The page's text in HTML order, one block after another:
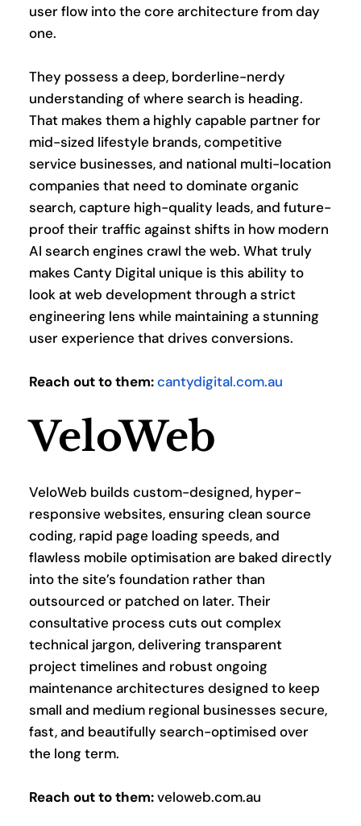
user flow into the core architecture from day
one.
They possess a deep, borderline-nerdy
understanding of where search is heading.
That makes them a highly capable partner for
mid-sized lifestyle brands, competitive
service businesses, and national multi-location
companies that need to dominate organic
search, capture high-quality leads, and future-
proof their traffic against shifts in how modern
AI search engines crawl the web. What truly
makes Canty Digital unique is this ability to
look at web development through a strict
engineering lens while maintaining a stunning
user experience that drives conversions.
Reach out to them:cantydigital.com.au
VeloWeb
VeloWeb builds custom-designed, hyper-
responsive websites, ensuring clean source
coding, rapid page loading speeds, and
flawless mobile optimisation are baked directly
into the site’s foundation rather than
outsourced or patched on later. Their
consultative process cuts out complex
technical jargon, delivering transparent
project timelines and robust ongoing
maintenance architectures designed to keep
small and medium regional businesses secure,
fast, and beautifully search-optimised over
the long term.
Reach out to them: veloweb.com.au